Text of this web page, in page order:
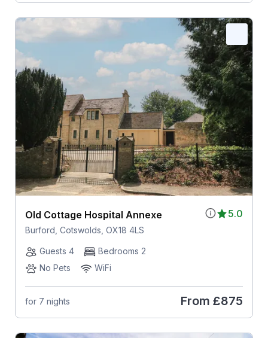
5.0
Old Cottage Hospital Annexe
Burford, Cotswolds, OX18 4LS
Guests 4
Bedrooms 2
No Pets
WiFi
for 7 nights From £875